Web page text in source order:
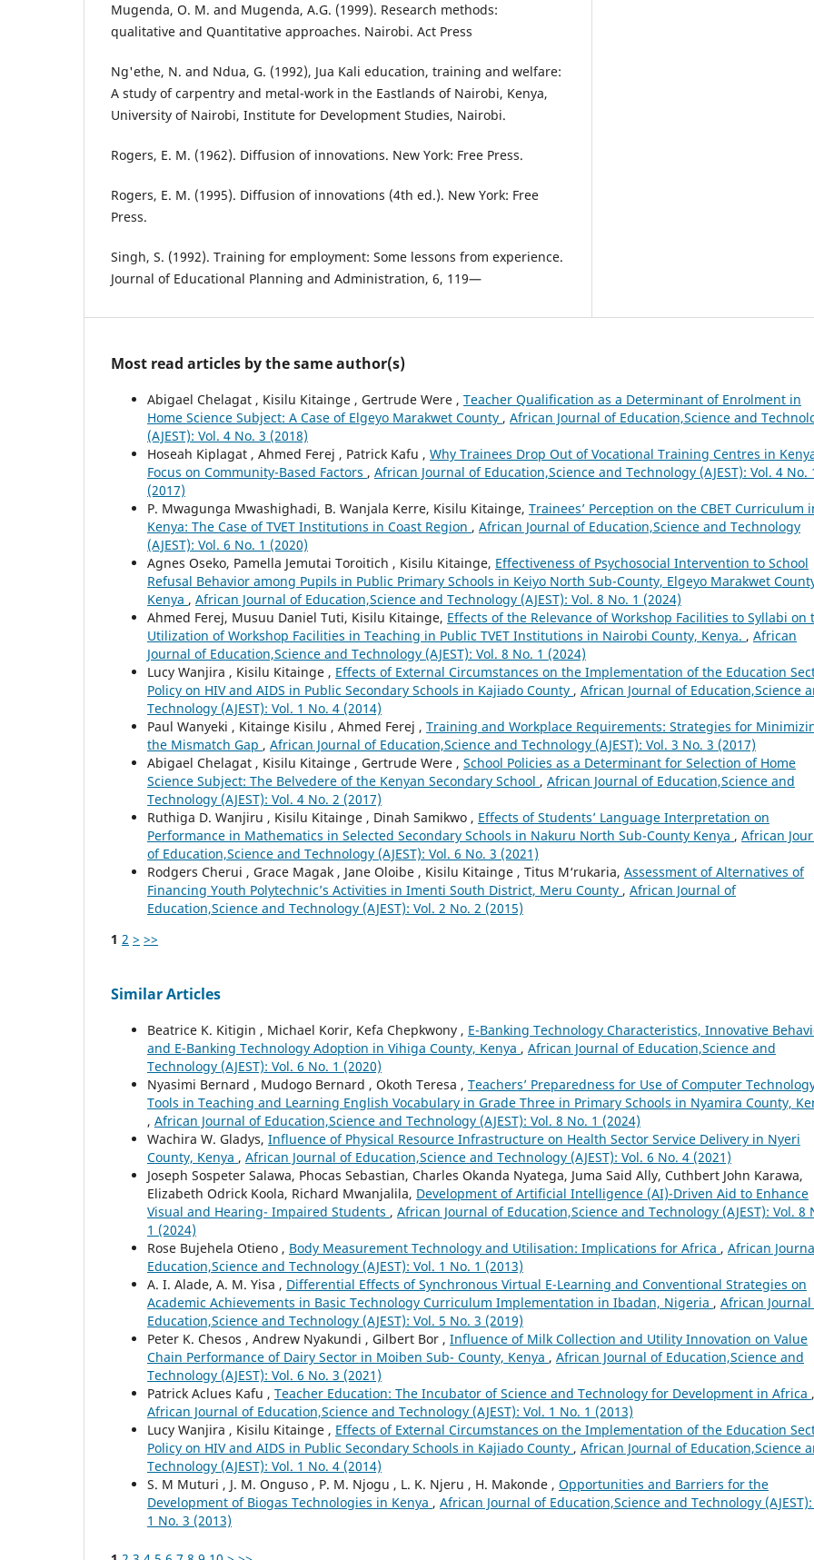
Mugenda, O. M. and Mugenda, A.G. (1999). Research methods:
qualitative and Quantitative approaches. Nairobi. Act Press
Ng'ethe, N. and Ndua, G. (1992), Jua Kali education, training and welfare:
A study of carpentry and metal-work in the Eastlands of Nairobi, Kenya,
University of Nairobi, Institute for Development Studies, Nairobi.
Rogers, E. M. (1962). Diffusion of innovations. New York: Free Press.
Rogers, E. M. (1995). Diffusion of innovations (4th ed.). New York: Free
Press.
Singh, S. (1992). Training for employment: Some lessons from experience.
Journal of Educational Planning and Administration, 6, 119—
Most read articles by the same author(s)
Abigael Chelagat , Kisilu Kitainge , Gertrude Were , Teacher Qualification as a Determinant of Enrolment in
Home Science Subject: A Case of Elgeyo Marakwet County , African Journal of Education,Science and
(AJEST): Vol. 4 No. 3 (2018)
Hoseah Kiplagat , Ahmed Ferej , Patrick Kafu , Why Trainees Drop Out of Vocational Training Centres in
Focus on Community-Based Factors , African Journal of Education,Science and Technology (AJEST): Vol. 4 No.
(2017)
P. Mwagunga Mwashighadi, B. Wanjala Kerre, Kisilu Kitainge, Trainees’ Perception on the CBET Curriculum
Kenya: The Case of TVET Institutions in Coast Region , African Journal of Education,Science and Technology
(AJEST): Vol. 6 No. 1 (2020)
Agnes Oseko, Pamella Jemutai Toroitich , Kisilu Kitainge, Effectiveness of Psychosocial Intervention to School
Refusal Behavior among Pupils in Public Primary Schools in Keiyo North Sub-County, Elgeyo Marakwet
Kenya , African Journal of Education,Science and Technology (AJEST): Vol. 8 No. 1 (2024)
Ahmed Ferej, Musuu Daniel Tuti, Kisilu Kitainge, Effects of the Relevance of Workshop Facilities to Syllabi on
Utilization of Workshop Facilities in Teaching in Public TVET Institutions in Nairobi County, Kenya. , African
Journal of Education,Science and Technology (AJEST): Vol. 8 No. 1 (2024)
Lucy Wanjira , Kisilu Kitainge , Effects of External Circumstances on the Implementation of the Education
Policy on HIV and AIDS in Public Secondary Schools in Kajiado County , African Journal of Education,Science
Technology (AJEST): Vol. 1 No. 4 (2014)
Paul Wanyeki , Kitainge Kisilu , Ahmed Ferej , Training and Workplace Requirements: Strategies for
the Mismatch Gap , African Journal of Education,Science and Technology (AJEST): Vol. 3 No. 3 (2017)
Abigael Chelagat , Kisilu Kitainge , Gertrude Were , School Policies as a Determinant for Selection of Home
Science Subject: The Belvedere of the Kenyan Secondary School , African Journal of Education,Science and
Technology (AJEST): Vol. 4 No. 2 (2017)
Ruthiga D. Wanjiru , Kisilu Kitainge , Dinah Samikwo , Effects of Students’ Language Interpretation on
Performance in Mathematics in Selected Secondary Schools in Nakuru North Sub-County Kenya , African
of Education,Science and Technology (AJEST): Vol. 6 No. 3 (2021)
Rodgers Cherui , Grace Magak , Jane Oloibe , Kisilu Kitainge , Titus M‘rukaria, Assessment of Alternatives of
Financing Youth Polytechnic’s Activities in Imenti South District, Meru County , African Journal of
Education,Science and Technology (AJEST): Vol. 2 No. 2 (2015)
1 2 > >>
Similar Articles
Beatrice K. Kitigin , Michael Korir, Kefa Chepkwony , E-Banking Technology Characteristics, Innovative
and E-Banking Technology Adoption in Vihiga County, Kenya , African Journal of Education,Science and
Technology (AJEST): Vol. 6 No. 1 (2020)
Nyasimi Bernard , Mudogo Bernard , Okoth Teresa , Teachers’ Preparedness for Use of Computer
Tools in Teaching and Learning English Vocabulary in Grade Three in Primary Schools in Nyamira County,
, African Journal of Education,Science and Technology (AJEST): Vol. 8 No. 1 (2024)
Wachira W. Gladys, Influence of Physical Resource Infrastructure on Health Sector Service Delivery in Nyeri
County, Kenya , African Journal of Education,Science and Technology (AJEST): Vol. 6 No. 4 (2021)
Joseph Sospeter Salawa, Phocas Sebastian, Charles Okanda Nyatega, Juma Said Ally, Cuthbert John Karawa,
Elizabeth Odrick Koola, Richard Mwanjalila, Development of Artificial Intelligence (AI)-Driven Aid to Enhance
Visual and Hearing- Impaired Students , African Journal of Education,Science and Technology (AJEST): Vol. 8
1 (2024)
Rose Bujehela Otieno , Body Measurement Technology and Utilisation: Implications for Africa , African
Education,Science and Technology (AJEST): Vol. 1 No. 1 (2013)
A. I. Alade, A. M. Yisa , Differential Effects of Synchronous Virtual E-Learning and Conventional Strategies on
Academic Achievements in Basic Technology Curriculum Implementation in Ibadan, Nigeria , African
Education,Science and Technology (AJEST): Vol. 5 No. 3 (2019)
Peter K. Chesos , Andrew Nyakundi , Gilbert Bor , Influence of Milk Collection and Utility Innovation on Value
Chain Performance of Dairy Sector in Moiben Sub- County, Kenya , African Journal of Education,Science and
Technology (AJEST): Vol. 6 No. 3 (2021)
Patrick Aclues Kafu , Teacher Education: The Incubator of Science and Technology for Development in Africa ,
African Journal of Education,Science and Technology (AJEST): Vol. 1 No. 1 (2013)
Lucy Wanjira , Kisilu Kitainge , Effects of External Circumstances on the Implementation of the Education
Policy on HIV and AIDS in Public Secondary Schools in Kajiado County , African Journal of Education,Science
Technology (AJEST): Vol. 1 No. 4 (2014)
S. M Muturi , J. M. Onguso , P. M. Njogu , L. K. Njeru , H. Makonde , Opportunities and Barriers for the
Development of Biogas Technologies in Kenya , African Journal of Education,Science and Technology (AJEST):
1 No. 3 (2013)